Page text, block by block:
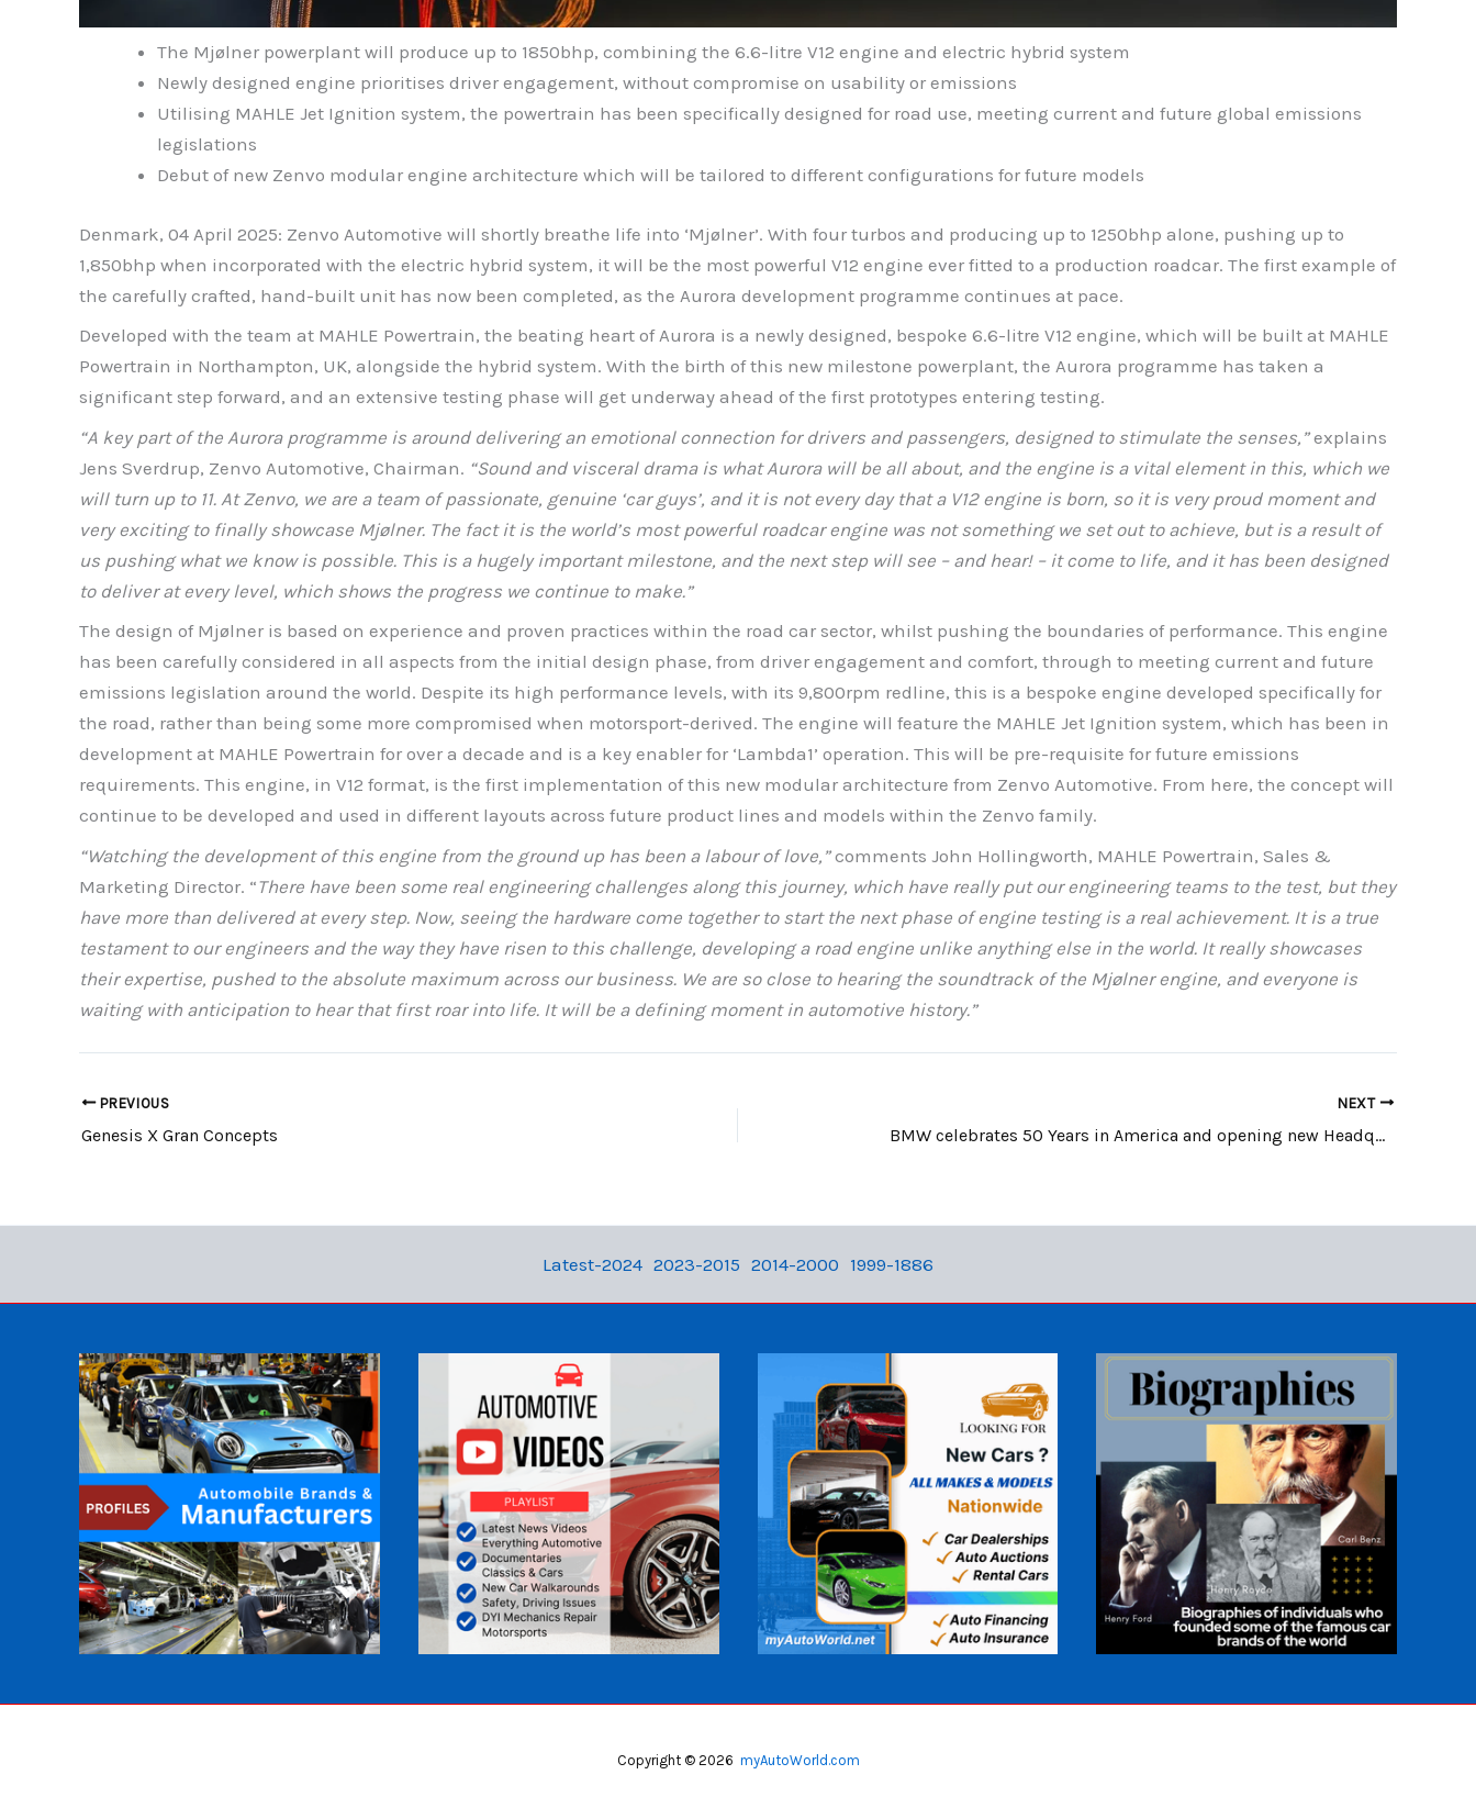
The Mjølner powerplant will produce up to 1850bhp, combining the 6.6-litre V12 engine and electric hybrid system
Newly designed engine prioritises driver engagement, without compromise on usability or emissions
Utilising MAHLE Jet Ignition system, the powertrain has been specifically designed for road use, meeting current and future global emissions
legislations
Debut of new Zenvo modular engine architecture which will be tailored to different configurations for future models
Denmark, 04 April 2025: Zenvo Automotive will shortly breathe life into ‘Mjølner’. With four turbos and producing up to 1250bhp alone, pushing up to
1,850bhp when incorporated with the electric hybrid system, it will be the most powerful V12 engine ever fitted to a production roadcar. The first example of
the carefully crafted, hand-built unit has now been completed, as the Aurora development programme continues at pace.
Developed with the team at MAHLE Powertrain, the beating heart of Aurora is a newly designed, bespoke 6.6-litre V12 engine, which will be built at MAHLE
Powertrain in Northampton, UK, alongside the hybrid system. With the birth of this new milestone powerplant, the Aurora programme has taken a
significant step forward, and an extensive testing phase will get underway ahead of the first prototypes entering testing.
“A key part of the Aurora programme is around delivering an emotional connection for drivers and passengers, designed to stimulate the senses,”explains
Jens Sverdrup, Zenvo Automotive, Chairman. “Sound and visceral drama is what Aurora will be all about, and the engine is a vital element in this, which we
will turn up to 11. At Zenvo, we are a team of passionate, genuine ‘car guys’, and it is not every day that a V12 engine is born, so it is very proud moment and
very exciting to finally showcase Mjølner. The fact it is the world’s most powerful roadcar engine was not something we set out to achieve, but is a result of
us pushing what we know is possible. This is a hugely important milestone, and the next step will see – and hear! – it come to life, and it has been designed
to deliver at every level, which shows the progress we continue to make.”
The design of Mjølner is based on experience and proven practices within the road car sector, whilst pushing the boundaries of performance. This engine
has been carefully considered in all aspects from the initial design phase, from driver engagement and comfort, through to meeting current and future
emissions legislation around the world. Despite its high performance levels, with its 9,800rpm redline, this is a bespoke engine developed specifically for
the road, rather than being some more compromised when motorsport-derived. The engine will feature the MAHLE Jet Ignition system, which has been in
development at MAHLE Powertrain for over a decade and is a key enabler for ‘Lambda1’ operation. This will be pre-requisite for future emissions
requirements. This engine, in V12 format, is the first implementation of this new modular architecture from Zenvo Automotive. From here, the concept will
continue to be developed and used in different layouts across future product lines and models within the Zenvo family.
“Watching the development of this engine from the ground up has been a labour of love,”comments John Hollingworth, MAHLE Powertrain, Sales &
Marketing Director. “There have been some real engineering challenges along this journey, which have really put our engineering teams to the test, but they
have more than delivered at every step. Now, seeing the hardware come together to start the next phase of engine testing is a real achievement. It is a true
testament to our engineers and the way they have risen to this challenge, developing a road engine unlike anything else in the world. It really showcases
their expertise, pushed to the absolute maximum across our business. We are so close to hearing the soundtrack of the Mjølner engine, and everyone is
waiting with anticipation to hear that first roar into life. It will be a defining moment in automotive history.”
PREVIOUS
Genesis X Gran Concepts
NEXT
BMW celebrates 50 Years in America and opening new Headquarters
Latest-2024 2023-2015 2014-2000 1999-1886
Copyright © 2026 myAutoWorld.com